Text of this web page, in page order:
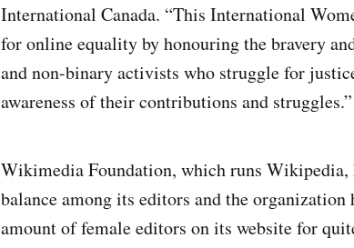
International Canada. “This International
for online equality by honouring the bravery
and non-binary activists who struggle for
awareness of their contributions and struggles.”
Wikimedia Foundation, which runs Wikipedia,
balance among its editors and the
amount of female editors on its website for